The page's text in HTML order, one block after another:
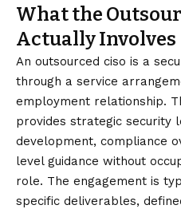
What the
Actually Involves
An outsourced ciso is a
through a service
employment relationship.
provides strategic security
development, compliance
level guidance without
role. The engagement is
specific deliverables,